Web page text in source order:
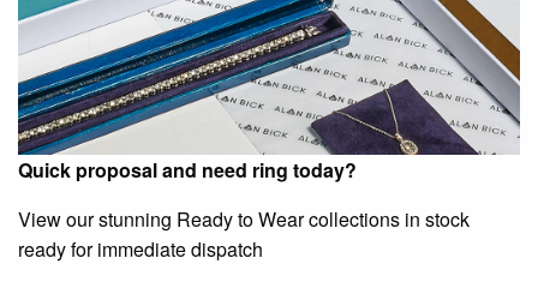
Quick proposal and need ring today?
View our stunning Ready to Wear collections in stock
ready for immediate dispatch